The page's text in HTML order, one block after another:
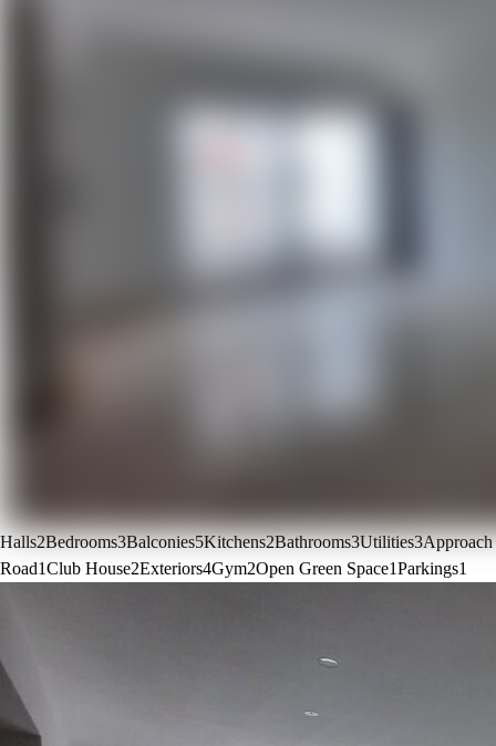
Halls2Bedrooms3Balconies5Kitchens2Bathrooms3Utilities3Approach
Road1Club House2Exteriors4Gym2Open Green Space1Parkings1